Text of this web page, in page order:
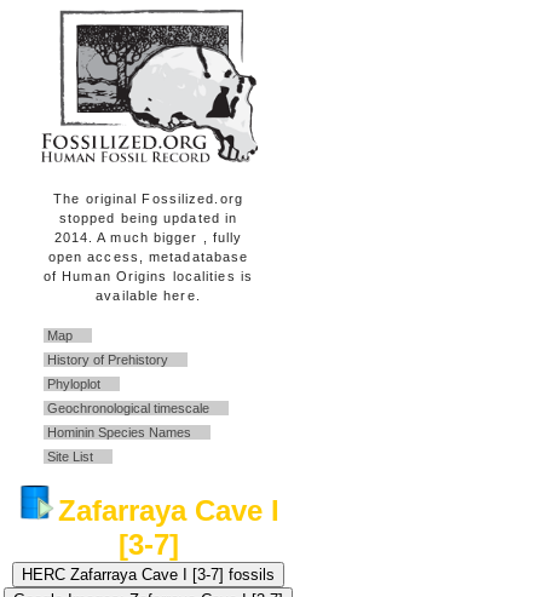
The original Fossilized.org
stopped being updated in
2014. A much bigger , fully
open access, metadatabase
of Human Origins localities is
available here.
Map
History of Prehistory
Phyloplot
Geochronological timescale
Hominin Species Names
Site List
Zafarraya Cave I
[3-7]